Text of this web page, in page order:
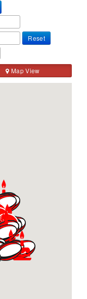
Reset
Map View